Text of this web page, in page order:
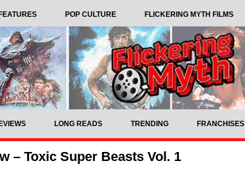
FEATURES POP CULTURE FLICKERING MYTH FILMS
LONG READS TRENDING FRANCHISES
– Toxic Super Beasts Vol. 1